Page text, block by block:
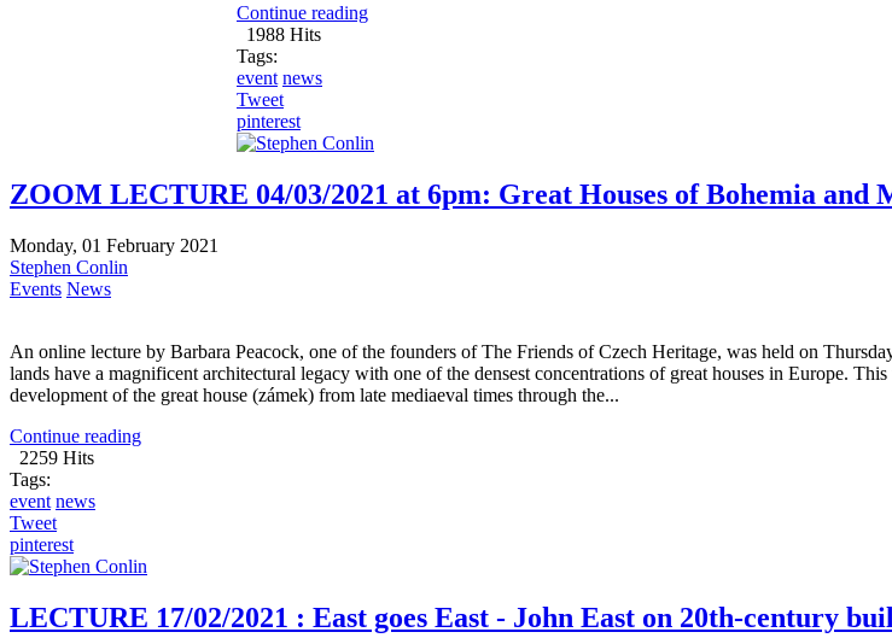
Continue reading
1988 Hits
Tags:
event news
Tweet
pinterest
ZOOM LECTURE 04/03/2021 at 6pm: Great Houses of Bohemia and
Monday, 01 February 2021
Stephen Conlin
Events News
An online lecture by Barbara Peacock, one of the founders of The Friends of Czech Heritage, was held on
lands have a magnificent architectural legacy with one of the densest concentrations of great houses in Europe.
development of the great house (zámek) from late mediaeval times through the...
Continue reading
2259 Hits
Tags:
event news
Tweet
pinterest
LECTURE 17/02/2021 : East goes East - John East on 20th-century